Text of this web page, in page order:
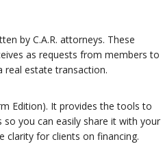
by C.A.R. attorneys. These
as requests from members to
real estate transaction.
Edition). It provides the tools to
you can easily share it with your
clarity for clients on financing.